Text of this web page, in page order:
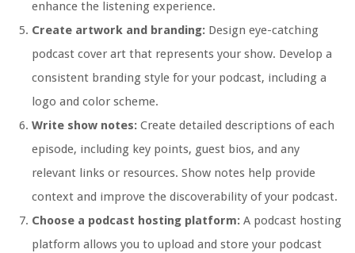
enhance the listening experience.
Create artwork and branding: Design eye-catching
podcast cover art that represents your show. Develop a
consistent branding style for your podcast, including a
logo and color scheme.
Write show notes: Create detailed descriptions of each
episode, including key points, guest bios, and any
relevant links or resources. Show notes help provide
context and improve the discoverability of your podcast.
Choose a podcast hosting platform: A podcast hosting
platform allows you to upload and store your podcast